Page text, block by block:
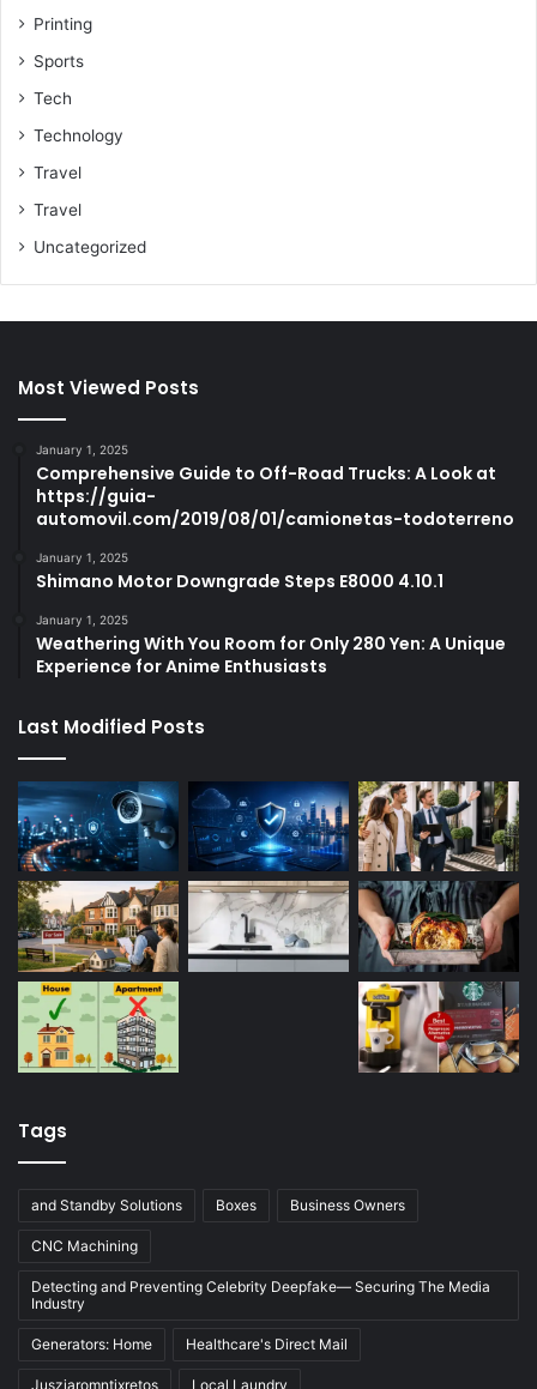
Printing
Sports
Tech
Technology
Travel
Travel
Uncategorized
Most Viewed Posts
January 1, 2025
Comprehensive Guide to Off-Road Trucks: A Look at
https://guia-
automovil.com/2019/08/01/camionetas-todoterreno
January 1, 2025
Shimano Motor Downgrade Steps E8000 4.10.1
January 1, 2025
Weathering With You Room for Only 280 Yen: A Unique
Experience for Anime Enthusiasts
Last Modified Posts
Tags
and Standby Solutions Boxes Business Owners
CNC Machining
Detecting and Preventing Celebrity Deepfake— Securing The Media
Industry
Generators: Home Healthcare's Direct Mail
Jusziaromntixretos Local Laundry